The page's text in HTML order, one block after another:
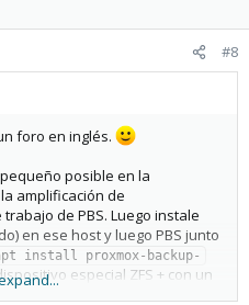
#8
foro en inglés.
posible en la
amplificación de
de PBS. Luego instale
en ese host y luego PBS junto
install proxmox-backup-
especial ZFS + con un
rendimiento de su disco PBS